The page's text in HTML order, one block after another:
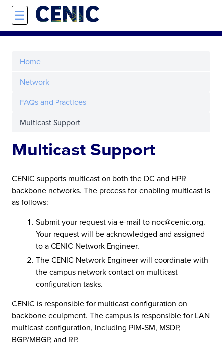
Skip to main content
☰
Home
Network
FAQs and Practices
Multicast Support
Multicast Support
CENIC supports multicast on both the DC and HPR
backbone networks. The process for enabling multicast is
as follows:
Submit your request via e-mail to noc@cenic.org.
Your request will be acknowledged and assigned
to a CENIC Network Engineer.
The CENIC Network Engineer will coordinate with
the campus network contact on multicast
configuration tasks.
CENIC is responsible for multicast configuration on
backbone equipment. The campus is responsible for LAN
multicast configuration, including PIM-SM, MSDP,
BGP/MBGP, and RP.